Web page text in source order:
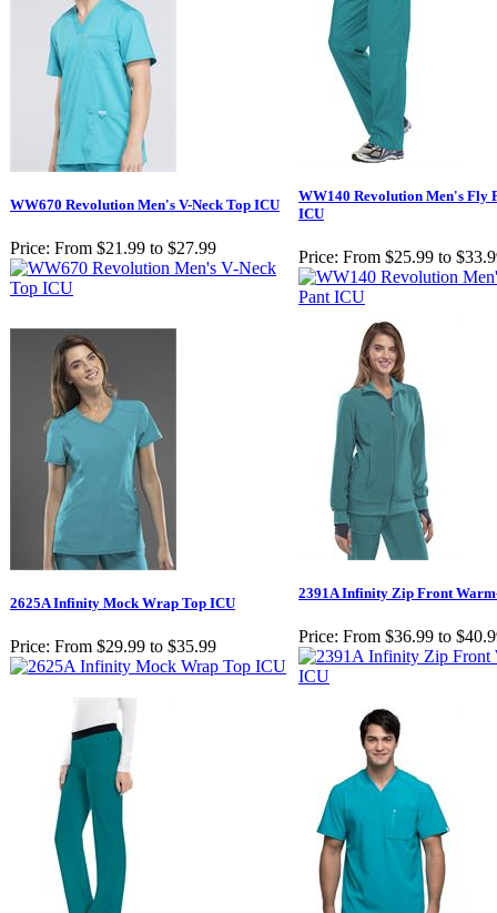
WW670 Revolution Men's V-Neck Top ICU
Price: From $21.99 to $27.99
WW140 Revolution Men's Fly
ICU
Price: From $25.99 to
2625A Infinity Mock Wrap Top ICU
Price: From $29.99 to $35.99
2391A Infinity Zip Front
Price: From $36.99 to